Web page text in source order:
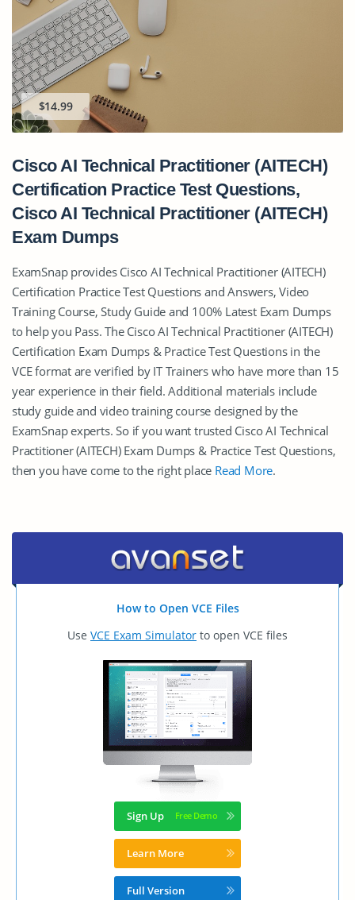
$14.99
Cisco AI Technical Practitioner (AITECH)
Certification Practice Test Questions,
Cisco AI Technical Practitioner (AITECH)
Exam Dumps
ExamSnap provides Cisco AI Technical Practitioner (AITECH)
Certification Practice Test Questions and Answers, Video
Training Course, Study Guide and 100% Latest Exam Dumps
to help you Pass. The Cisco AI Technical Practitioner (AITECH)
Certification Exam Dumps & Practice Test Questions in the
VCE format are verified by IT Trainers who have more than 15
year experience in their field. Additional materials include
study guide and video training course designed by the
ExamSnap experts. So if you want trusted Cisco AI Technical
Practitioner (AITECH) Exam Dumps & Practice Test Questions,
then you have come to the right place Read More.
How to Open VCE Files
Use VCE Exam Simulator to open VCE files
Sign Up
Learn More
Full Version